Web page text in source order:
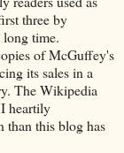
three by
time.
of McGuffey's
its sales in a
The Wikipedia
heartily
than this blog has